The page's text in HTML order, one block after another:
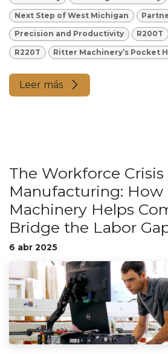
Next Step of West Michigan
Precision and Productivity R200T
R220T Ritter Machinery’s Pocket
Leer más
The Workforce Crisis
Manufacturing: How
Machinery Helps
Bridge the Labor
6 abr 2025